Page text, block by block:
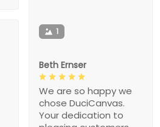
1
Beth Ernser
We are so happy we
chose DuciCanvas.
Your dedication to